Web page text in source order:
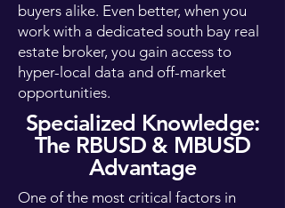
buyers alike. Even better, when you
work with a dedicated south bay real
estate broker, you gain access to
hyper-local data and off-market
opportunities.
Specialized Knowledge:
The RBUSD & MBUSD
Advantage
One of the most critical factors in